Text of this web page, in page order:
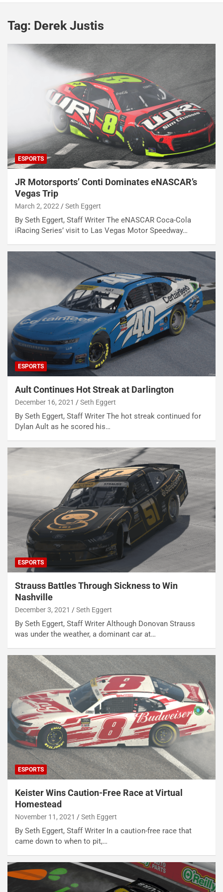
Tag: Derek Justis
ESPORTS
JR Motorsports’ Conti Dominates eNASCAR’s
Vegas Trip
March 2, 2022 Seth Eggert
By Seth Eggert, Staff Writer The eNASCAR Coca-Cola
iRacing Series’ visit to Las Vegas Motor Speedway…
ESPORTS
Ault Continues Hot Streak at Darlington
December 16, 2021 Seth Eggert
By Seth Eggert, Staff Writer The hot streak continued for
Dylan Ault as he scored his…
ESPORTS
Strauss Battles Through Sickness to Win
Nashville
December 3, 2021 Seth Eggert
By Seth Eggert, Staff Writer Although Donovan Strauss
was under the weather, a dominant car at…
ESPORTS
Keister Wins Caution-Free Race at Virtual
Homestead
November 11, 2021 Seth Eggert
By Seth Eggert, Staff Writer In a caution-free race that
came down to when to pit,…